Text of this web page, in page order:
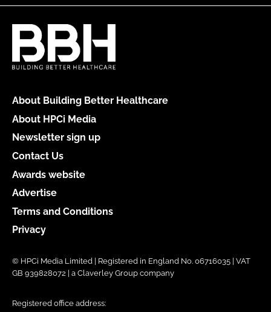
About Building Better Healthcare
About HPCi Media
Newsletter sign up
Contact Us
Awards website
Advertise
Terms and Conditions
Privacy
© HPCi Media Limited | Registered in England No. 06716035 | VAT
GB 939828072 | a Claverley Group company
Registered office address: